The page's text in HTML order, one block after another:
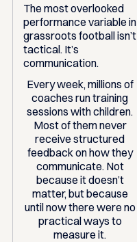
The most overlooked
performance variable in
grassroots football isn’t
tactical. It’s
communication.
Every week, millions of
coaches run training
sessions with children.
Most of them never
receive structured
feedback on how they
communicate. Not
because it doesn’t
matter, but because
until now there were no
practical ways to
measure it.